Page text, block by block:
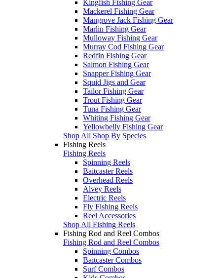
Kingfish Fishing Gear
Mackerel Fishing Gear
Mangrove Jack Fishing Gear
Marlin Fishing Gear
Mulloway Fishing Gear
Murray Cod Fishing Gear
Redfin Fishing Gear
Salmon Fishing Gear
Snapper Fishing Gear
Squid Jigs and Gear
Tailor Fishing Gear
Trout Fishing Gear
Tuna Fishing Gear
Whiting Fishing Gear
Yellowbelly Fishing Gear
Shop All Shop By Species
Fishing Reels
Fishing Reels
Spinning Reels
Baitcaster Reels
Overhead Reels
Alvey Reels
Electric Reels
Fly Fishing Reels
Reel Accessories
Shop All Fishing Reels
Fishing Rod and Reel Combos
Fishing Rod and Reel Combos
Spinning Combos
Baitcaster Combos
Surf Combos